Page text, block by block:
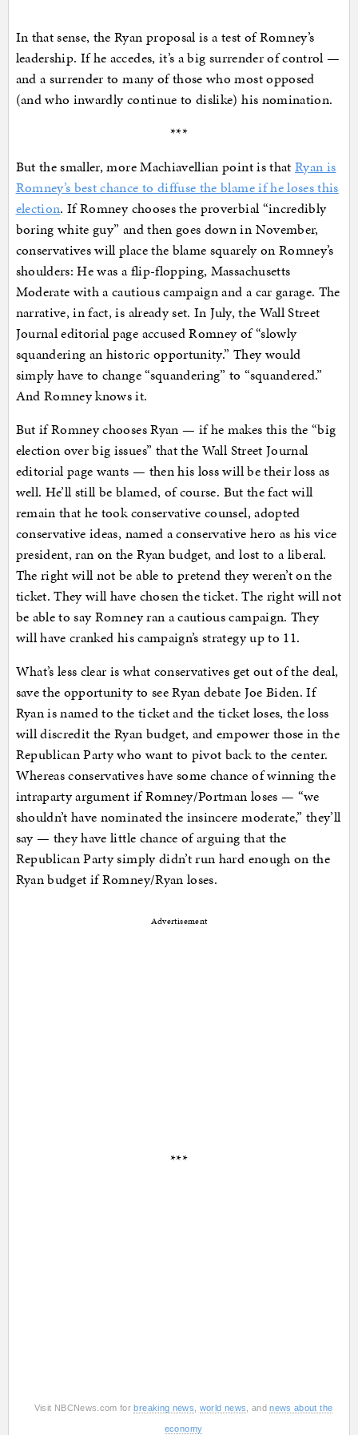
In that sense, the Ryan proposal is a test of Romney’s
leadership. If he accedes, it’s a big surrender of control —
and a surrender to many of those who most opposed
(and who inwardly continue to dislike) his nomination.
***
But the smaller, more Machiavellian point is thatRyan is
Romney’s best chance to diffuse the blame if he loses this
election. If Romney chooses the proverbial “incredibly
boring white guy” and then goes down in November,
conservatives will place the blame squarely on Romney’s
shoulders: He was a flip-flopping, Massachusetts
Moderate with a cautious campaign and a car garage. The
narrative, in fact, is already set. In July, the Wall Street
Journal editorial page accused Romney of “slowly
squandering an historic opportunity.” They would
simply have to change “squandering” to “squandered.”
And Romney knows it.
But if Romney chooses Ryan — if he makes this the “big
election over big issues” that the Wall Street Journal
editorial page wants — then his loss will be their loss as
well. He’ll still be blamed, of course. But the fact will
remain that he took conservative counsel, adopted
conservative ideas, named a conservative hero as his vice
president, ran on the Ryan budget, and lost to a liberal.
The right will not be able to pretend they weren’t on the
ticket. They will have chosen the ticket. The right will not
be able to say Romney ran a cautious campaign. They
will have cranked his campaign’s strategy up to 11.
What’s less clear is what conservatives get out of the deal,
save the opportunity to see Ryan debate Joe Biden. If
Ryan is named to the ticket and the ticket loses, the loss
will discredit the Ryan budget, and empower those in the
Republican Party who want to pivot back to the center.
Whereas conservatives have some chance of winning the
intraparty argument if Romney/Portman loses — “we
shouldn’t have nominated the insincere moderate,” they’ll
say — they have little chance of arguing that the
Republican Party simply didn’t run hard enough on the
Ryan budget if Romney/Ryan loses.
Advertisement
***
Visit NBCNews.com for breaking news world news , andnews about the
economy